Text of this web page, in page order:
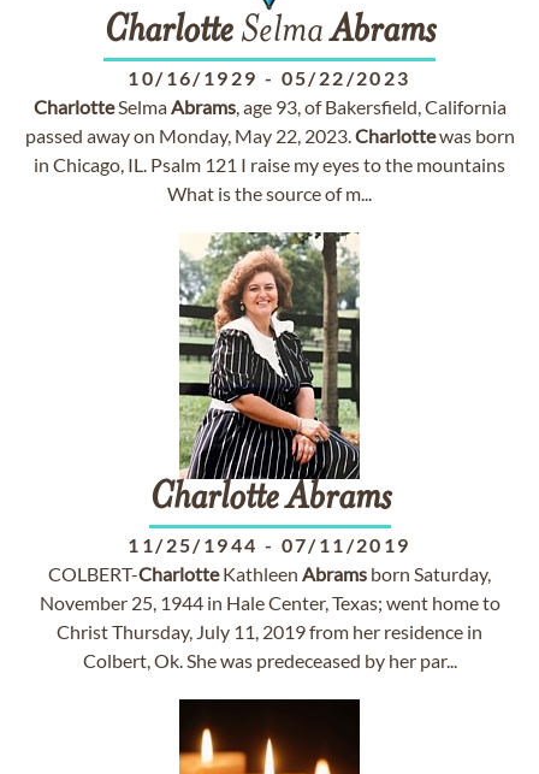
Charlotte SelmaAbrams
10/16/1929 - 05/22/2023
CharlotteSelmaAbrams, age 93, of Bakersfield, California
passed away on Monday, May 22, 2023.Charlottewas born
in Chicago, IL. Psalm 121 I raise my eyes to the mountains
What is the source of m...
CharlotteAbrams
11/25/1944 - 07/11/2019
COLBERT-CharlotteKathleen Abrams born Saturday,
November 25, 1944 in Hale Center, Texas; went home to
Christ Thursday, July 11, 2019 from her residence in
Colbert, Ok. She was predeceased by her par...